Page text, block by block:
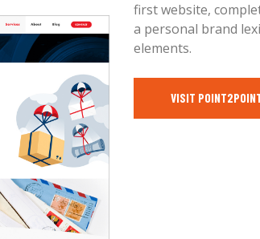
first website,
a personal brand
elements.
VISIT